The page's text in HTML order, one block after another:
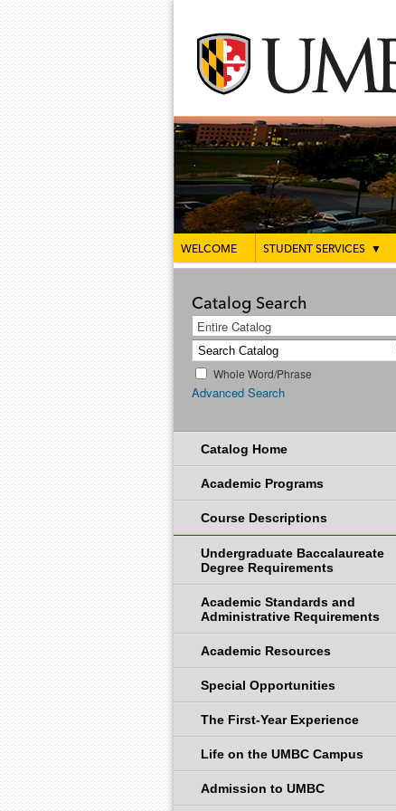
WELCOME STUDENT SERVICES ▼
Catalog Search
Entire Catalog
Whole Word/Phrase
Advanced Search
Catalog Home
Academic Programs
Course Descriptions
Undergraduate Baccalaureate
Degree Requirements
Academic Standards and
Administrative Requirements
Academic Resources
Special Opportunities
The First-Year Experience
Life on the UMBC Campus
Admission to UMBC